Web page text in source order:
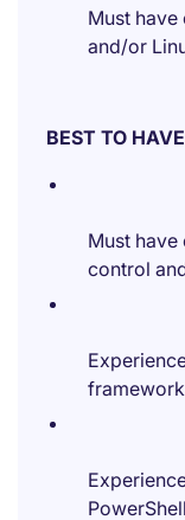
Must
and/or
BEST TO
Must
control